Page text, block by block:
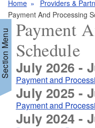
Home Providers &
Payment And Processing
Menu Payment
Schedule
July 2026 -
Payment and
July 2025 -
Payment and
July 2024 -